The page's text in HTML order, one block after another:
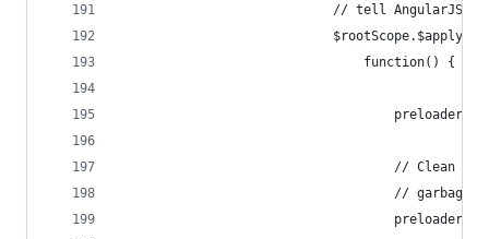
// tell AngularJS
                            $rootScope.$apply(
                                function() {
// Clean up
// garbage
preloader =